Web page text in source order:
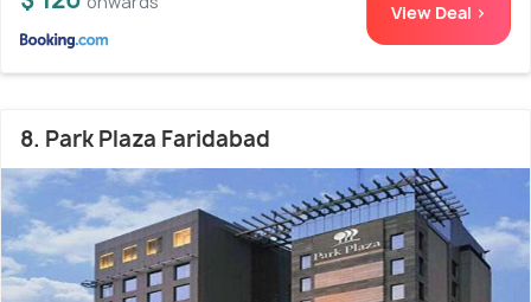
View Deal >
8. Park Plaza Faridabad